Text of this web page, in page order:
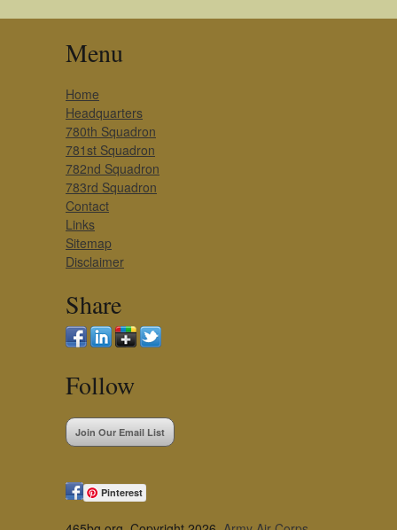
Menu
Home
Headquarters
780th Squadron
781st Squadron
782nd Squadron
783rd Squadron
Contact
Links
Sitemap
Disclaimer
Share
Follow
Join Our Email List
Pinterest